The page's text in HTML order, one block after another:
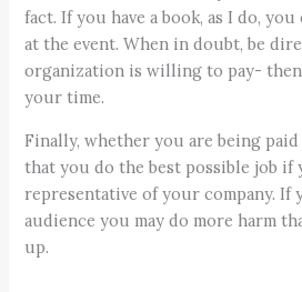
fact. If you have a book, as I do,
at the event. When in doubt, be
organization is willing to pay-
your time.
Finally, whether you are being
that you do the best possible job if
representative of your company. If
audience you may do more harm
up.